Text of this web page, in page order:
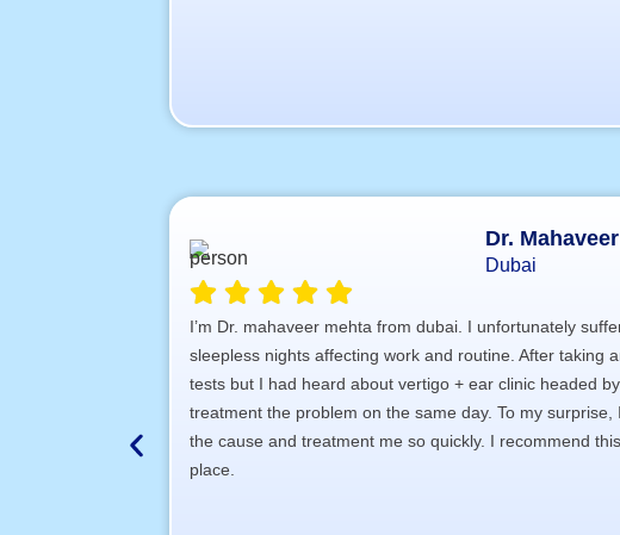
Dr.
Dubai
I’m Dr. mahaveer mehta from dubai. I unfortunately
sleepless nights affecting work and routine. After taking
tests but I had heard about vertigo + ear clinic headed
treatment the problem on the same day. To my
the cause and treatment me so quickly. I recommend
place.